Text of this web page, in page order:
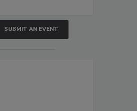
SUBMIT AN EVENT